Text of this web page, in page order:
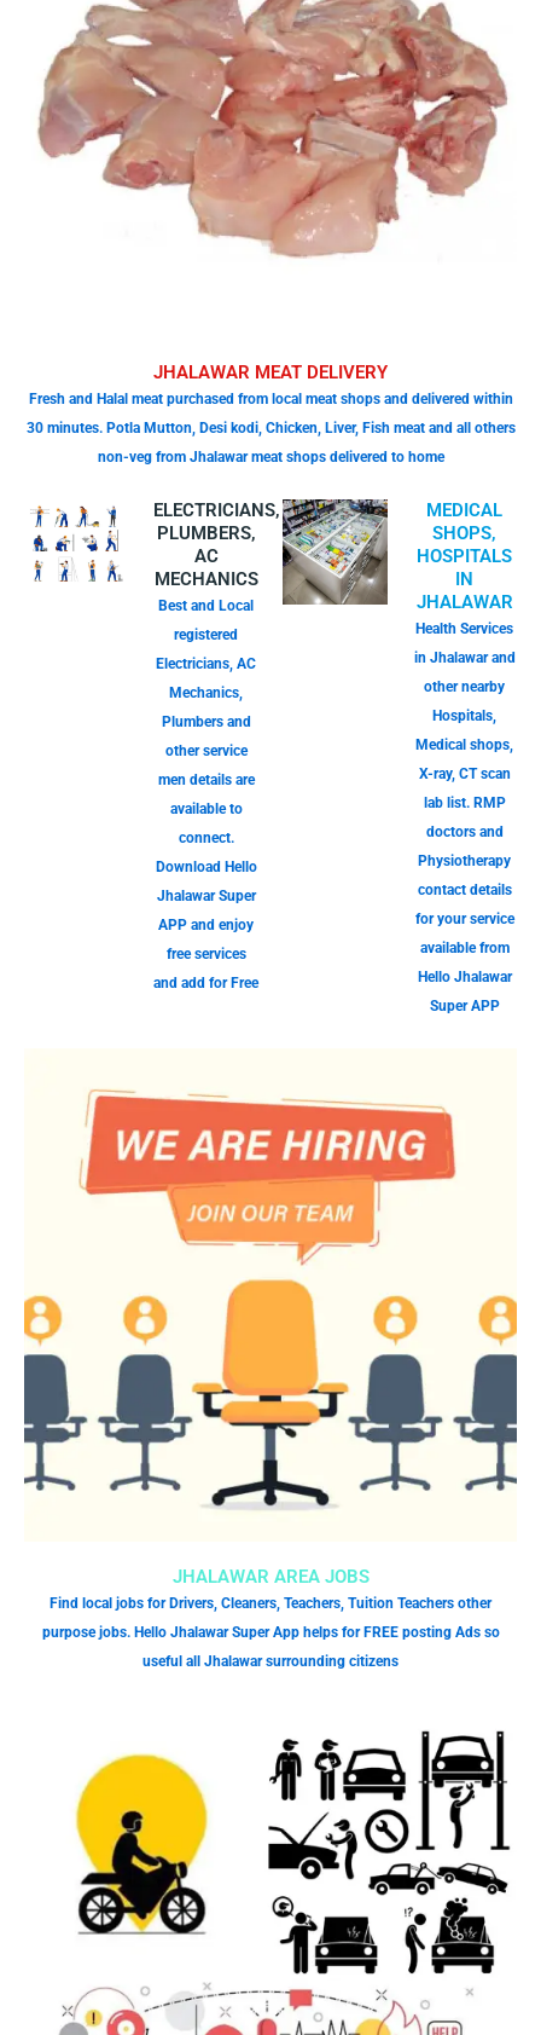
JHALAWAR MEAT DELIVERY
Fresh and Halal meat purchased from local meat shops and delivered within
30 minutes. Potla Mutton, Desi kodi, Chicken, Liver, Fish meat and all others
non-veg from Jhalawar meat shops delivered to home
ELECTRICIANS,
PLUMBERS,
AC
MECHANICS
Best and Local
registered
Electricians, AC
Mechanics,
Plumbers and
other service
men details are
available to
connect.
Download Hello
Jhalawar Super
APP and enjoy
free services
and add for Free
MEDICAL
SHOPS,
HOSPITALS
IN
JHALAWAR
Health Services
in Jhalawar and
other nearby
Hospitals,
Medical shops,
X-ray, CT scan
lab list. RMP
doctors and
Physiotherapy
contact details
for your service
available from
Hello Jhalawar
Super APP
JHALAWAR AREA JOBS
Find local jobs for Drivers, Cleaners, Teachers, Tuition Teachers other
purpose jobs. Hello Jhalawar Super App helps for FREE posting Ads so
useful all Jhalawar surrounding citizens